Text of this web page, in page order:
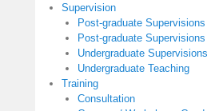
Supervision
Post-graduate Supervisions
Post-graduate Supervisions
Undergraduate Supervisions
Undergraduate Teaching
Training
Consultation